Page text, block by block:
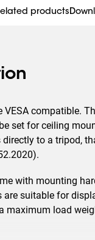
products
compatible.
set for ceiling
to a tripod,
with mounting
are suitable for
maximum load